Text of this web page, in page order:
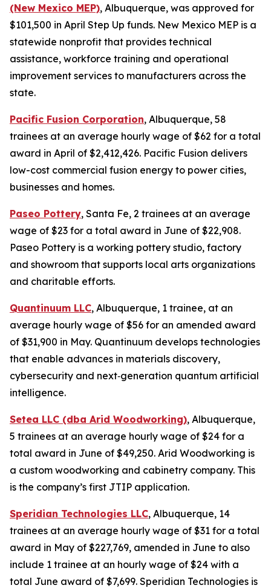
(New Mexico MEP), Albuquerque, was approved for
$101,500 in April Step Up funds. New Mexico MEP is a
statewide nonprofit that provides technical
assistance, workforce training and operational
improvement services to manufacturers across the
state.
Pacific Fusion Corporation, Albuquerque, 58
trainees at an average hourly wage of $62 for a total
award in April of $2,412,426. Pacific Fusion delivers
low-cost commercial fusion energy to power cities,
businesses and homes.
Paseo Pottery, Santa Fe, 2 trainees at an average
wage of $23 for a total award in June of $22,908.
Paseo Pottery is a working pottery studio, factory
and showroom that supports local arts organizations
and charitable efforts.
Quantinuum LLC, Albuquerque, 1 trainee, at an
average hourly wage of $56 for an amended award
of $31,900 in May. Quantinuum develops technologies
that enable advances in materials discovery,
cybersecurity and next‑generation quantum artificial
intelligence.
Setea LLC (dba Arid Woodworking), Albuquerque,
5 trainees at an average hourly wage of $24 for a
total award in June of $49,250. Arid Woodworking is
a custom woodworking and cabinetry company. This
is the company’s first JTIP application.
Speridian Technologies LLC, Albuquerque, 14
trainees at an average hourly wage of $31 for a total
award in May of $227,769, amended in June to also
include 1 trainee at an hourly wage of $24 with a
total June award of $7,699. Speridian Technologies is